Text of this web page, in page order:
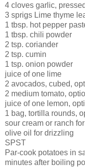
4 cloves garlic,
3 sprigs Lime thyme
1 tbsp. hot pepper
1 tbsp. chili powder
2 tsp. coriander
2 tsp. cumin
1 tsp. onion powder
juice of one lime
2 avocados, cubed,
2 medium tomato,
juice of one lemon,
1 bag, tortilla rounds,
sour cream or ranch
olive oil for drizzling
SPST
Par-cook potatoes in
minutes after boiling